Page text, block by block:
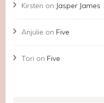
Kirsten on Jasper James
Anjulie on Five
Tori on Five